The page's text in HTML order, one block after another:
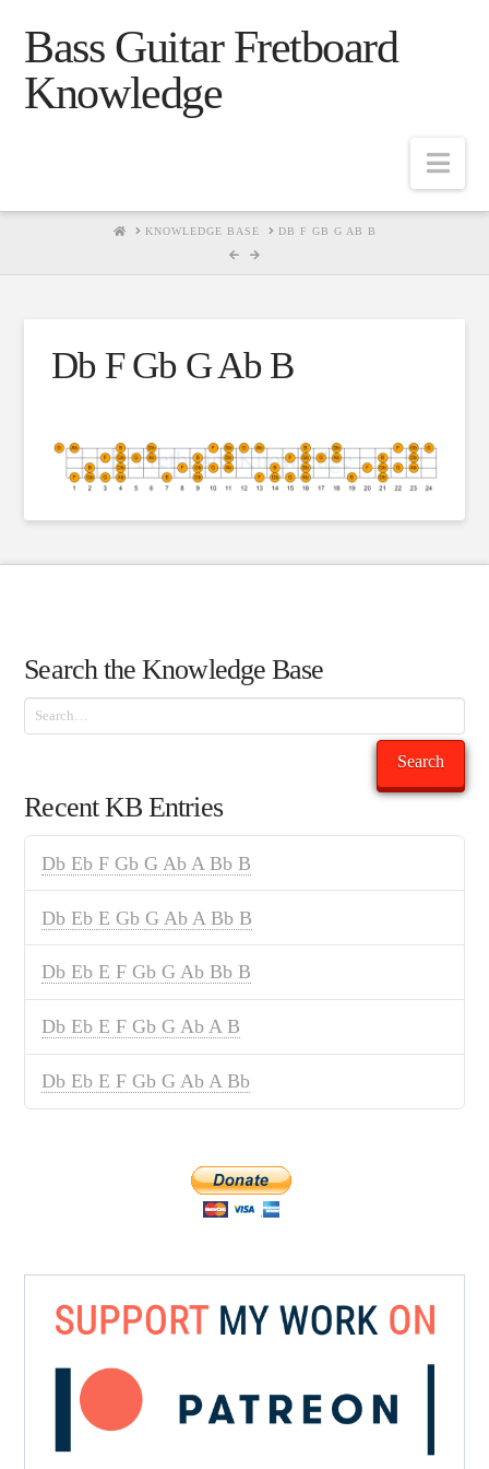
Bass Guitar Fretboard
Knowledge
HOMEKNOWLEDGE BASE DB F GB G AB B
Db F Gb G Ab B
Search the Knowledge Base
Search
Search
Recent KB Entries
Db Eb F Gb G Ab A Bb B
Db Eb E Gb G Ab A Bb B
Db Eb E F Gb G Ab Bb B
Db Eb E F Gb G Ab A B
Db Eb E F Gb G Ab A Bb